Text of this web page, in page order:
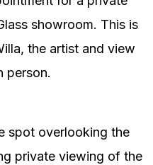
showroom. This is
the artist and view
person.
spot overlooking the
private viewing of the